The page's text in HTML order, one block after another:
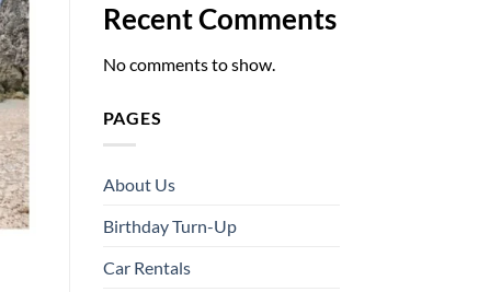
Recent Comments
No comments to show.
PAGES
About Us
Birthday Turn-Up
Car Rentals